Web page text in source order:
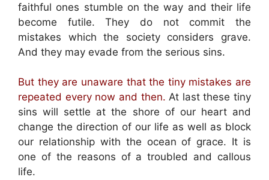
faithful ones stumble on the way and their life
become futile. They do not commit the
mistakes which the society considers grave.
And they may evade from the serious sins.
But they are unaware that the tiny mistakes are
repeated every now and then. At last these tiny
sins will settle at the shore of our heart and
change the direction of our life as well as block
our relationship with the ocean of grace. It is
one of the reasons of a troubled and callous
life.